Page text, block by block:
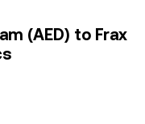
(AED) to Frax